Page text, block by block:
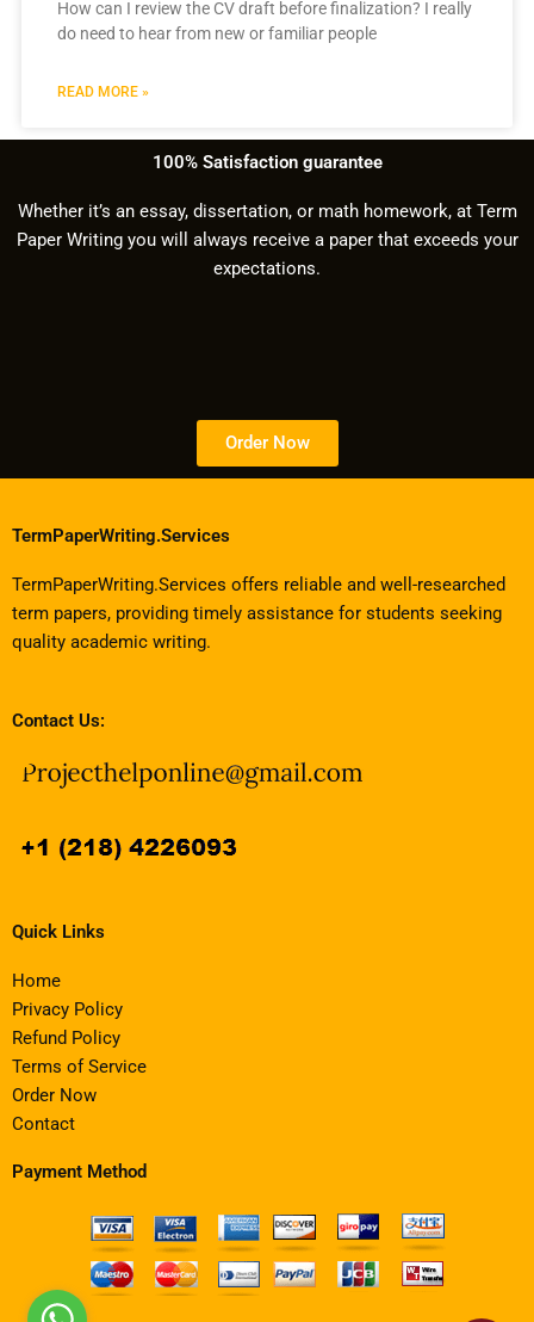
How can I review the CV draft before finalization? I really
do need to hear from new or familiar people
READ MORE »
100% Satisfaction guarantee
Whether it’s an essay, dissertation, or math homework, at Term
Paper Writing you will always receive a paper that exceeds your
expectations.
Order Now
TermPaperWriting.Services
TermPaperWriting.Services offers reliable and well-researched
term papers, providing timely assistance for students seeking
quality academic writing.
Contact Us:
Quick Links
Home
Privacy Policy
Refund Policy
Terms of Service
Order Now
Contact
Payment Method